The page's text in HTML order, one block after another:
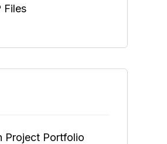
Files
Project Portfolio